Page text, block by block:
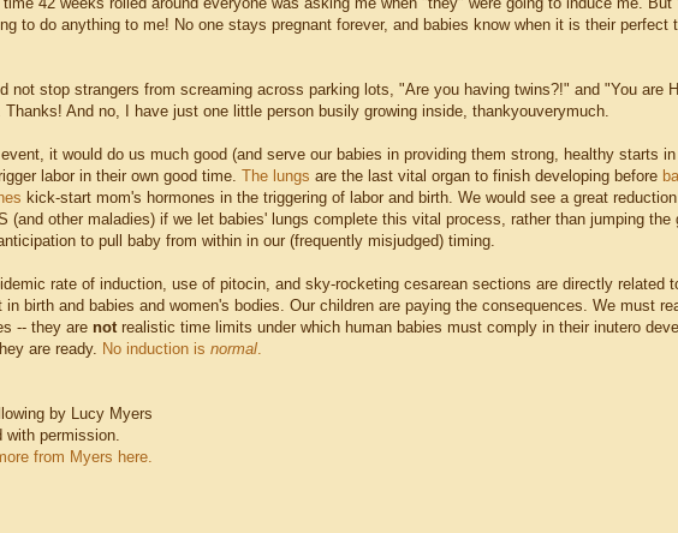
to do anything to me! No one stays pregnant forever, and babies know when it is their perfect
not stop strangers from screaming across parking lots, "Are you having twins?!" and "You are
Thanks! And no, I have just one little person busily growing inside, thankyouverymuch.
event, it would do us much good (and serve our babies in providing them strong, healthy starts
labor in their own good time. The lungs are the last vital organ to finish developing before
kick-start mom's hormones in the triggering of labor and birth. We would see a great
(and other maladies) if we let babies' lungs complete this vital process, rather than jumping the
to pull baby from within in our (frequently misjudged) timing.
rate of induction, use of pitocin, and sky-rocketing cesarean sections are directly related
in birth and babies and women's bodies. Our children are paying the consequences. We must
-- they are notrealistic time limits under which human babies must comply in their inutero
are ready. No induction is normal.
by Lucy Myers
with permission.
from Myers here.